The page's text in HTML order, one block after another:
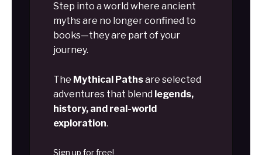
Step into a world where ancient
myths are no longer confined to
books—they are part of your
journey.
The Mythical Pathsare selected
adventures that blend legends,
history, and real-world
exploration.
Sign up for free!